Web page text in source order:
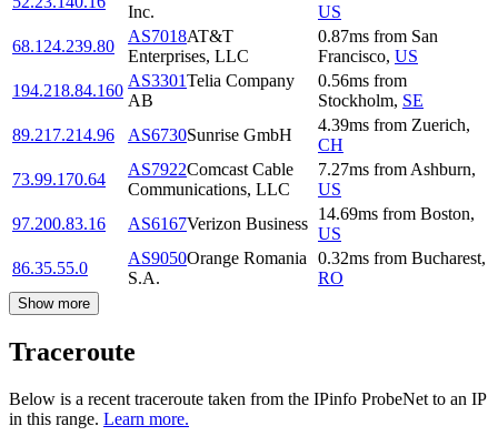
Inc.
US
68.124.239.80
AS7018AT&T
Enterprises, LLC
0.87ms from San
Francisco, US
194.218.84.160
AS3301Telia Company
AB
0.56ms from
Stockholm, SE
89.217.214.96
AS6730Sunrise GmbH
4.39ms from Zuerich,
CH
73.99.170.64
AS7922Comcast Cable
Communications, LLC
7.27ms from Ashburn,
US
97.200.83.16
AS6167Verizon Business
14.69ms from Boston,
US
86.35.55.0
AS9050Orange Romania
S.A.
0.32ms from Bucharest,
RO
Show more
Traceroute
Below is a recent traceroute taken from the IPinfo ProbeNet to an IP
in this range. Learn more.